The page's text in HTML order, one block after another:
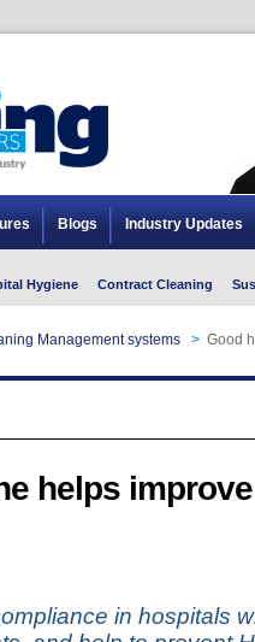
Blogs Industry Updates
Hygiene Contract Cleaning
Management systems > Good
helps
in hospitals